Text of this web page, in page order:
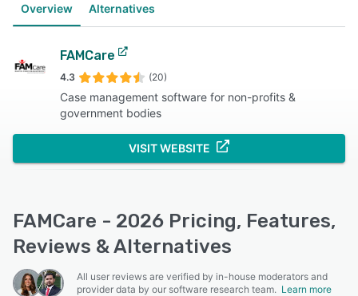
Overview Alternatives
FAMCare
4.3 (20)
Case management software for non-profits &
government bodies
VISIT WEBSITE
FAMCare - 2026 Pricing, Features,
Reviews & Alternatives
All user reviews are verified by in-house moderators and
provider data by our software research team. Learn more